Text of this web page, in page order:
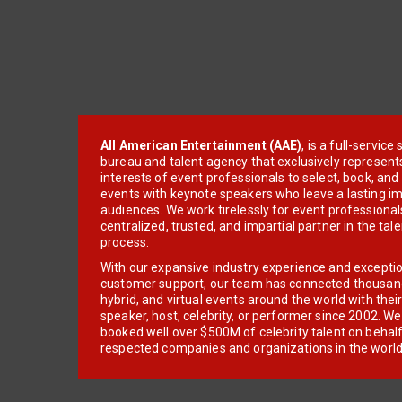
All American Entertainment (AAE), is a full-service
bureau and talent agency that exclusively
interests of event professionals to select, book, and
events with keynote speakers who leave a lasting
audiences. We work tirelessly for event
centralized, trusted, and impartial partner in the
process.
With our expansive industry experience and
customer support, our team has connected
hybrid, and virtual events around the world with
speaker, host, celebrity, or performer since 2002.
booked well over $500M of celebrity talent on
respected companies and organizations in the